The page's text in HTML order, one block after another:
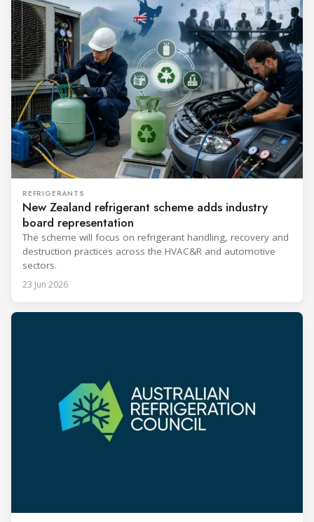
REFRIGERANTS
New Zealand refrigerant scheme adds industry
board representation
The scheme will focus on refrigerant handling, recovery and
destruction practices across the HVAC&R and automotive
sectors.
23 Jun 2026